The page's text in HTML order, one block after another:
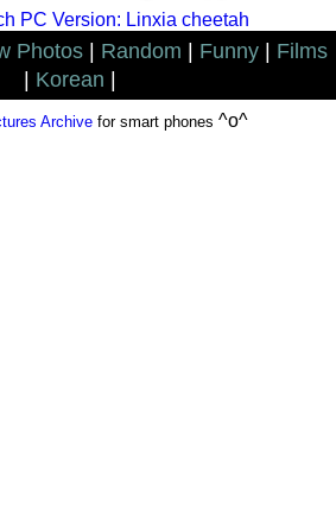
PC Version: Linxia cheetah
Photos Random Funny
Films
Korean
Archivefor smart phones ^o^